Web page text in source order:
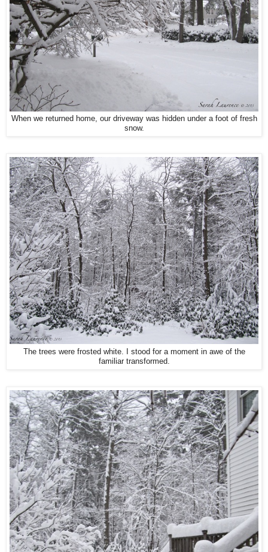
When we returned home, our driveway was hidden under a foot of fresh
snow.
The trees were frosted white. I stood for a moment in awe of the
familiar transformed.